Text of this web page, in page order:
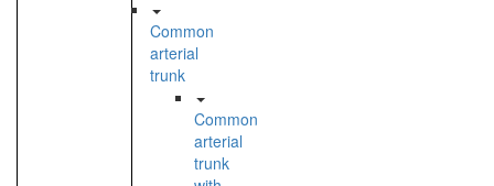
Common
arterial
trunk
Common
arterial
trunk